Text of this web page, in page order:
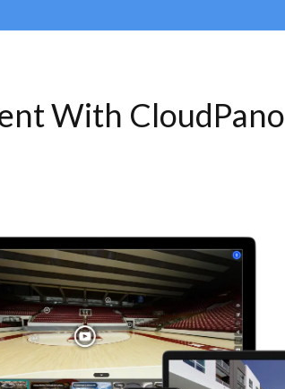
With CloudPano